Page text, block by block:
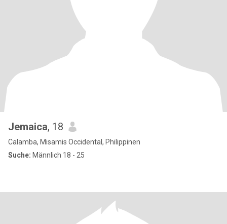
Jemaica, 18
Calamba, Misamis Occidental, Philippinen
Suche: Männlich 18 - 25